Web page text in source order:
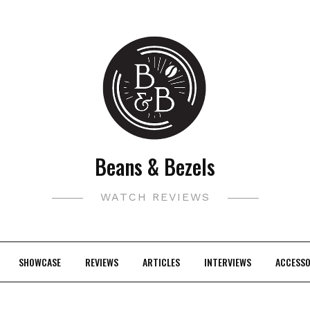
Beans & Bezels
WATCH REVIEWS
SHOWCASE REVIEWS ARTICLES INTERVIEWS